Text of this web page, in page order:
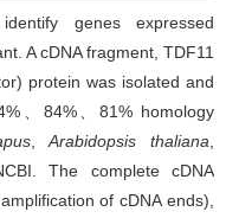
genes expressed
A cDNA fragment, TDF11
protein was isolated and
、84%、81% homology
,Arabidopsis thaliana
The complete cDNA
of cDNA ends),